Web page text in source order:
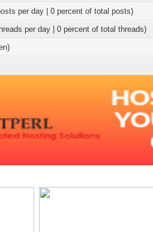
per day | 0 percent of total posts)
per day | 0 percent of total threads)